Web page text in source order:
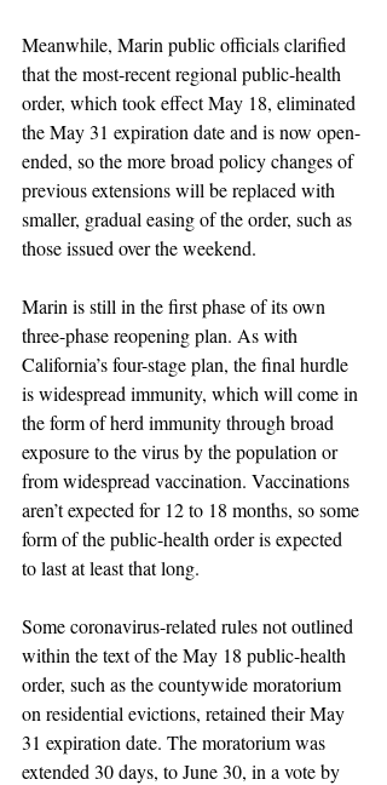
Meanwhile, Marin public officials clarified
that the most-recent regional public-health
order, which took effect May 18, eliminated
the May 31 expiration date and is now open-
ended, so the more broad policy changes of
previous extensions will be replaced with
smaller, gradual easing of the order, such as
those issued over the weekend.
Marin is still in the first phase of its own
three-phase reopening plan. As with
California’s four-stage plan, the final hurdle
is widespread immunity, which will come in
the form of herd immunity through broad
exposure to the virus by the population or
from widespread vaccination. Vaccinations
aren’t expected for 12 to 18 months, so some
form of the public-health order is expected
to last at least that long.
Some coronavirus-related rules not outlined
within the text of the May 18 public-health
order, such as the countywide moratorium
on residential evictions, retained their May
31 expiration date. The moratorium was
extended 30 days, to June 30, in a vote by